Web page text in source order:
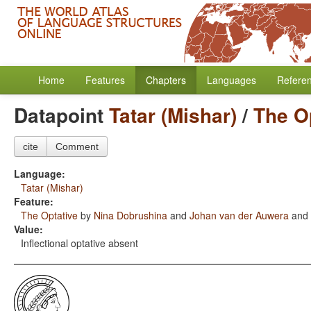
Home Features Chapters Languages
DatapointTatar (Mishar)/The
cite Comment
Language:
Tatar (Mishar)
Feature:
The Optative by Nina Dobrushina and Johan van der Auwera and
Value:
Inflectional optative absent